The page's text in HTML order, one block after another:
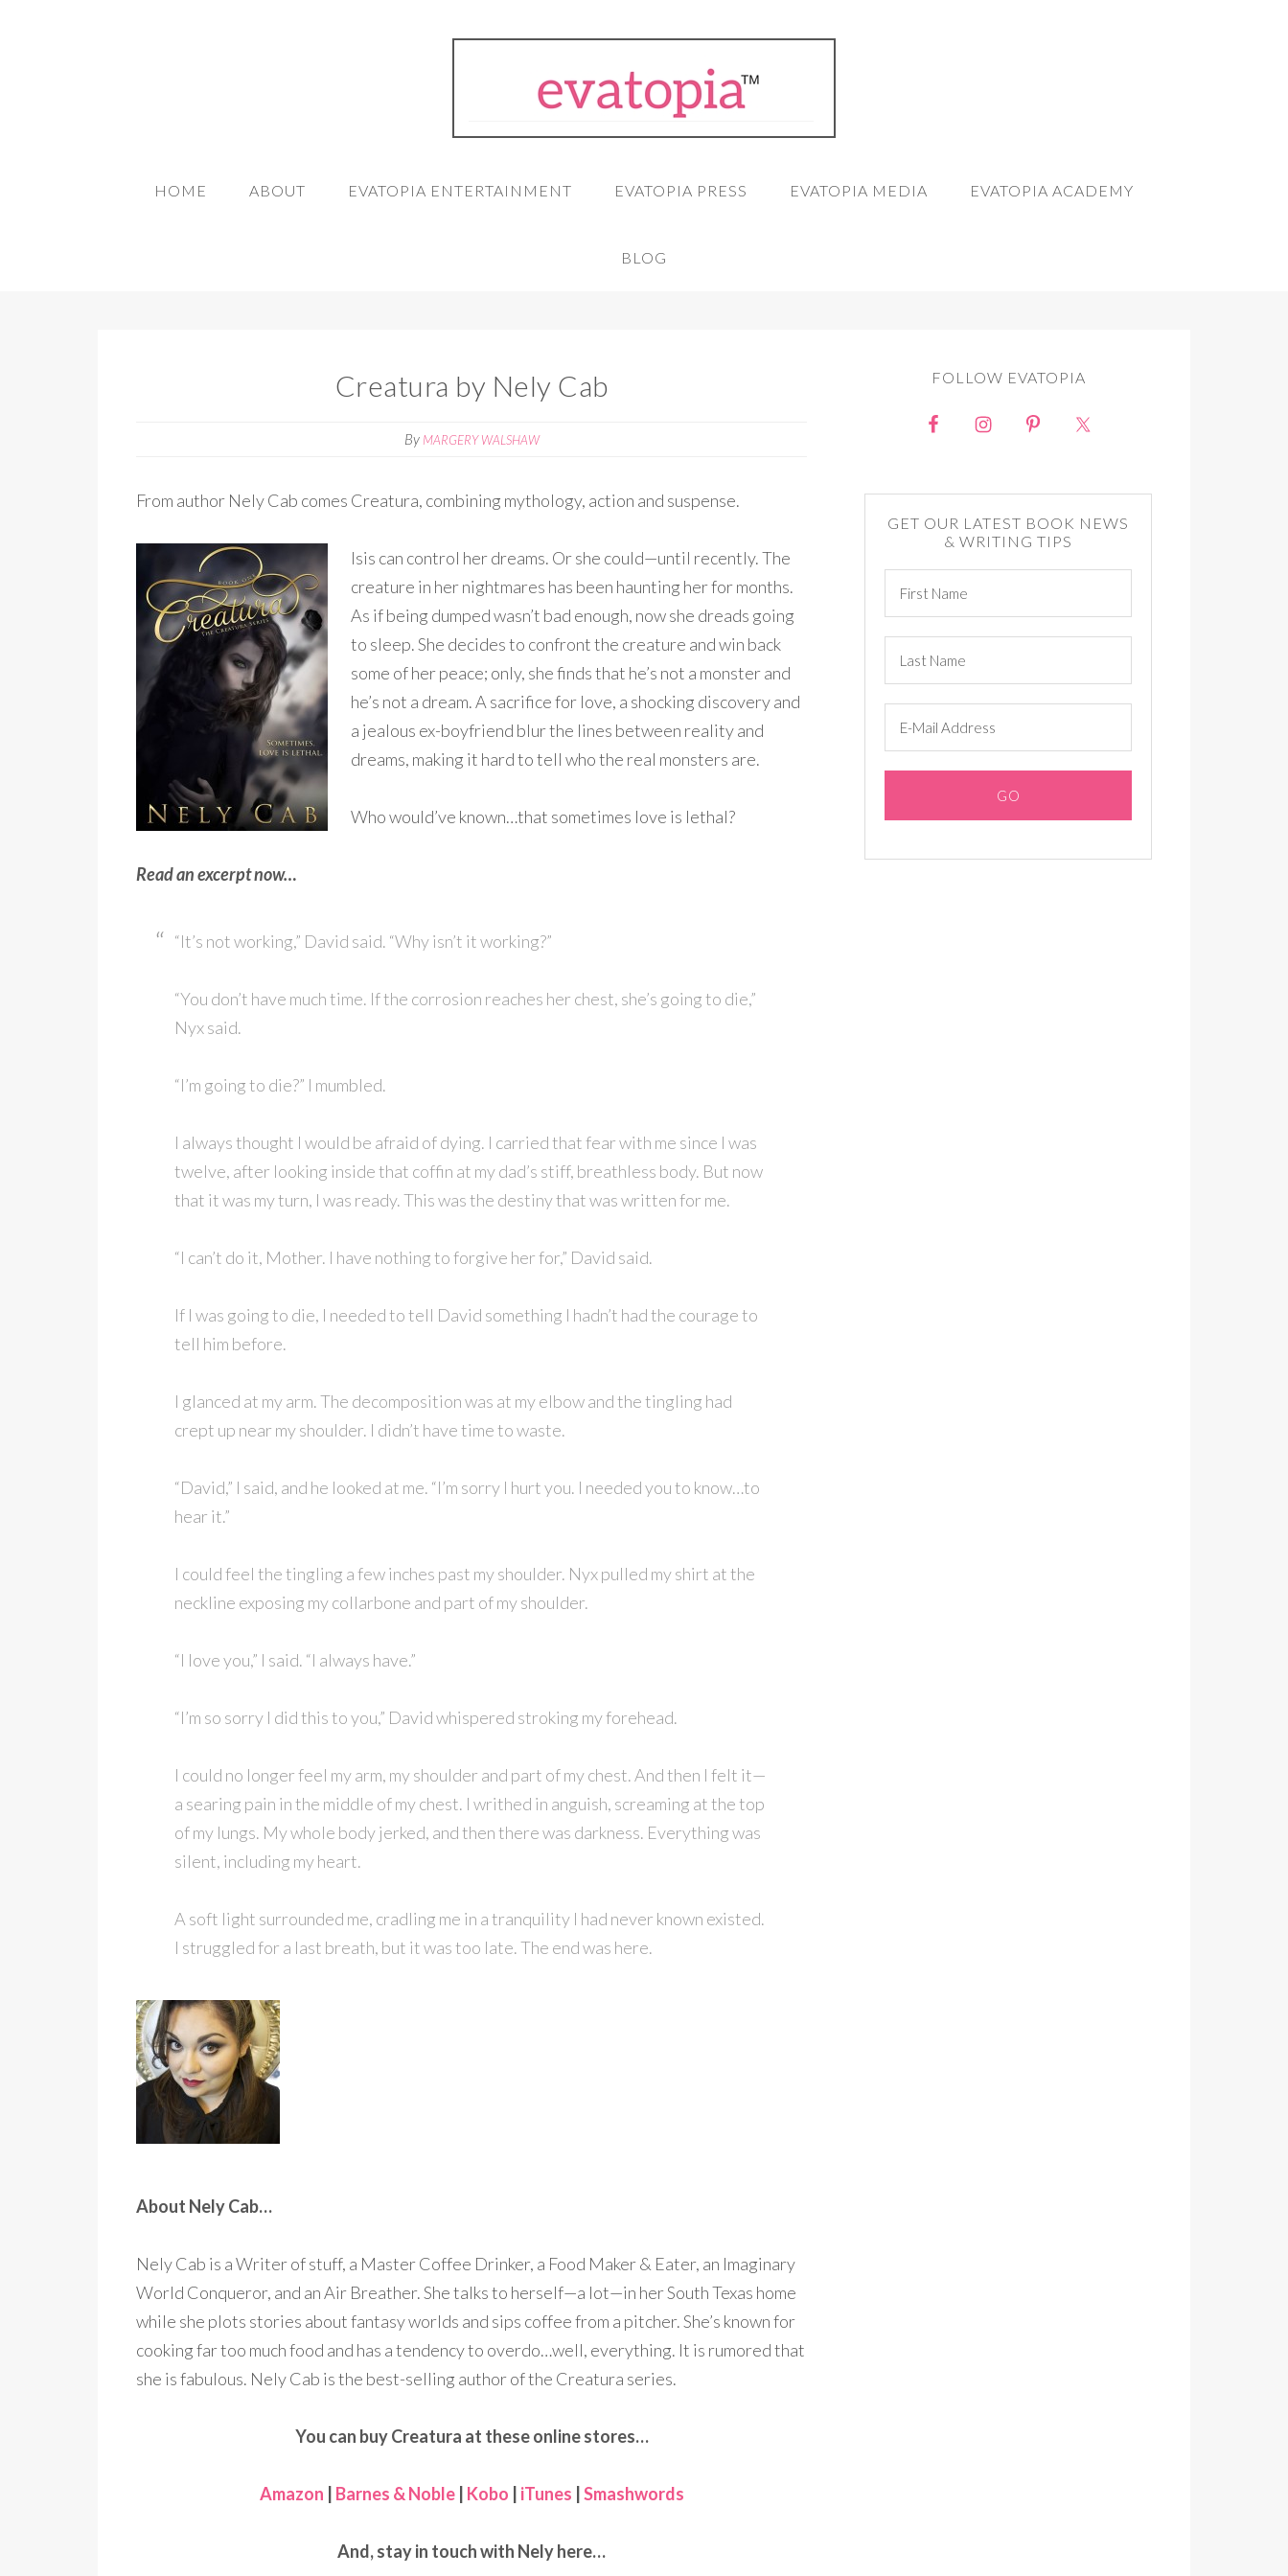
HOME ABOUT EVATOPIA ENTERTAINMENT EVATOPIA PRESS EVATOPIA MEDIA EVATOPIA ACADEMY
BLOG
Creatura by Nely Cab
By MARGERY WALSHAW
From author Nely Cab comes Creatura, combining mythology, action and suspense.
Isis can control her dreams. Or she could—until recently. The
creature in her nightmares has been haunting her for months.
As if being dumped wasn’t bad enough, now she dreads going
to sleep. She decides to confront the creature and win back
some of her peace; only, she finds that he’s not a monster and
he’s not a dream. A sacrifice for love, a shocking discovery and
a jealous ex-boyfriend blur the lines between reality and
dreams, making it hard to tell who the real monsters are.
Who would’ve known…that sometimes love is lethal?
Read an excerpt now…
“It’s not working,” David said. “Why isn’t it working?”
“You don’t have much time. If the corrosion reaches her chest, she’s going to die,”
Nyx said.
“I’m going to die?” I mumbled.
I always thought I would be afraid of dying. I carried that fear with me since I was
twelve, after looking inside that coffin at my dad’s stiff, breathless body. But now
that it was my turn, I was ready. This was the destiny that was written for me.
“I can’t do it, Mother. I have nothing to forgive her for,” David said.
If I was going to die, I needed to tell David something I hadn’t had the courage to
tell him before.
I glanced at my arm. The decomposition was at my elbow and the tingling had
crept up near my shoulder. I didn’t have time to waste.
“David,” I said, and he looked at me. “I’m sorry I hurt you. I needed you to know…to
hear it.”
I could feel the tingling a few inches past my shoulder. Nyx pulled my shirt at the
neckline exposing my collarbone and part of my shoulder.
“I love you,” I said. “I always have.”
“I’m so sorry I did this to you,” David whispered stroking my forehead.
I could no longer feel my arm, my shoulder and part of my chest. And then I felt it—
a searing pain in the middle of my chest. I writhed in anguish, screaming at the top
of my lungs. My whole body jerked, and then there was darkness. Everything was
silent, including my heart.
A soft light surrounded me, cradling me in a tranquility I had never known existed.
I struggled for a last breath, but it was too late. The end was here.
About Nely Cab…
Nely Cab is a Writer of stuff, a Master Coffee Drinker, a Food Maker & Eater, an Imaginary
World Conqueror, and an Air Breather. She talks to herself—a lot—in her South Texas home
while she plots stories about fantasy worlds and sips coffee from a pitcher. She’s known for
cooking far too much food and has a tendency to overdo…well, everything. It is rumored that
she is fabulous. Nely Cab is the best-selling author of the Creatura series.
You can buy Creatura at these online stores…
Amazon Barnes & Noble| Kobo iTunes Smashwords
And, stay in touch with Nely here…
FOLLOW EVATOPIA
GET OUR LATEST BOOK NEWS
& WRITING TIPS